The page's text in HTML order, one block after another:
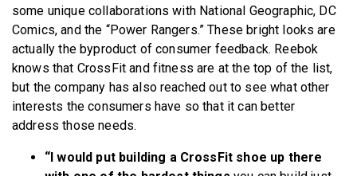
some unique collaborations with National Geographic, DC
Comics, and the “Power Rangers.” These bright looks are
actually the byproduct of consumer feedback. Reebok
knows that CrossFit and fitness are at the top of the list,
but the company has also reached out to see what other
interests the consumers have so that it can better
address those needs.
“I would put building a CrossFit shoe up there